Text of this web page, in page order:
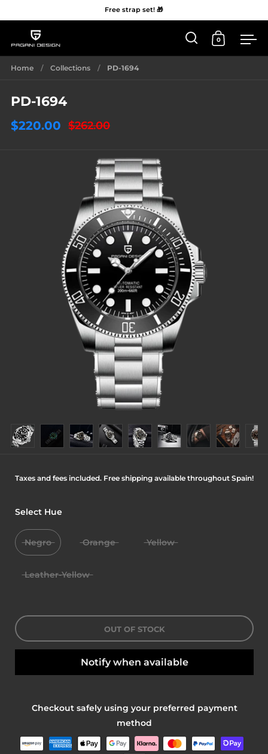
Skip to content
Free strap set! 🎁
Open 'Search'
Open Cart
0
Home / Collections / PD-1694
PD-1694
$220.00 $262.00
Taxes and fees included. Free shipping available throughout Spain!
Select Hue
Negro Orange Yellow
Leather-Yellow
OUT OF STOCK
Notify when available
Checkout safely using your preferred payment
method